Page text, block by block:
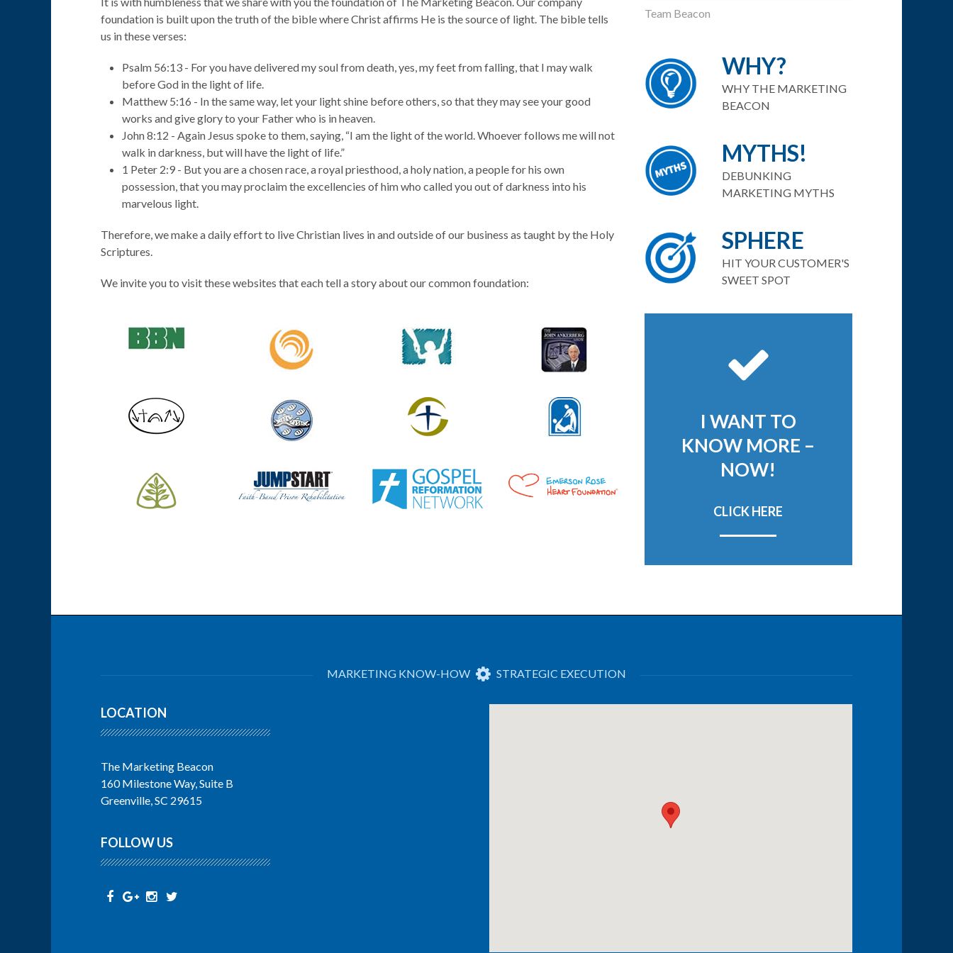
foundation is built upon the truth of the bible where Christ affirms He is the source of light. The bible tells
us in these verses:
Psalm 56:13 - For you have delivered my soul from death, yes, my feet from falling, that I may walk
before God in the light of life.
Matthew 5:16 - In the same way, let your light shine before others, so that they may see your good
works and give glory to your Father who is in heaven.
John 8:12 - Again Jesus spoke to them, saying, “I am the light of the world. Whoever follows me will not
walk in darkness, but will have the light of life.”
1 Peter 2:9 - But you are a chosen race, a royal priesthood, a holy nation, a people for his own
possession, that you may proclaim the excellencies of him who called you out of darkness into his
marvelous light.
Therefore, we make a daily effort to live Christian lives in and outside of our business as taught by the Holy
Scriptures.
We invite you to visit these websites that each tell a story about our common foundation:
Team Beacon
WHY?
WHY THE MARKETING
BEACON
MYTHS!
DEBUNKING
MARKETING MYTHS
SPHERE
HIT YOUR CUSTOMER'S
SWEET SPOT
I WANT TO
KNOW MORE –
NOW!
CLICK HERE
MARKETING KNOW-HOW STRATEGIC EXECUTION
LOCATION
The Marketing Beacon
160 Milestone Way, Suite B
Greenville, SC 29615
FOLLOW US